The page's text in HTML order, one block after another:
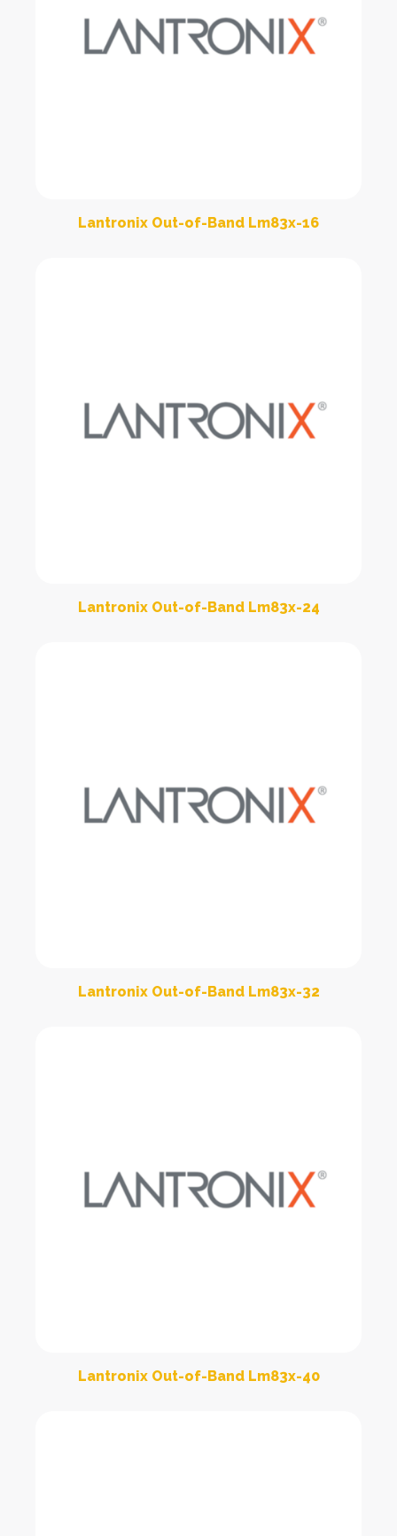
Lantronix Out-of-Band Lm83x-16
Lantronix Out-of-Band Lm83x-24
Lantronix Out-of-Band Lm83x-32
Lantronix Out-of-Band Lm83x-40